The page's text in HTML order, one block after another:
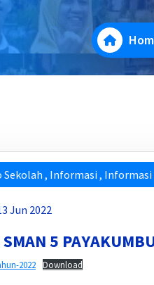
Sekolah , Informasi,
Jun 2022
5
2022 Download